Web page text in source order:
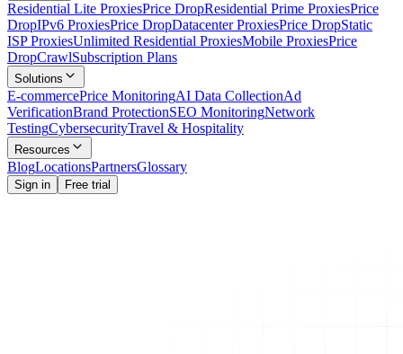
Residential Lite ProxiesPrice DropResidential Prime ProxiesPrice
DropIPv6 ProxiesPrice DropDatacenter ProxiesPrice DropStatic
ISP ProxiesUnlimited Residential ProxiesMobile ProxiesPrice
DropCrawlSubscription Plans
Solutions
E-commercePrice MonitoringAI Data CollectionAd
VerificationBrand ProtectionSEO MonitoringNetwork
TestingCybersecurityTravel & Hospitality
Resources
BlogLocationsPartnersGlossary
Sign in Free trial